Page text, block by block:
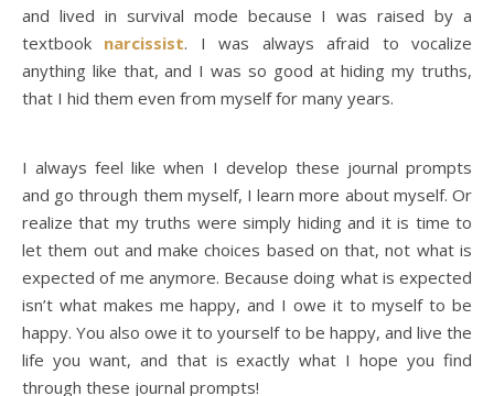
and lived in survival mode because I was raised by a
textbook narcissist. I was always afraid to vocalize
anything like that, and I was so good at hiding my truths,
that I hid them even from myself for many years.
I always feel like when I develop these journal prompts
and go through them myself, I learn more about myself. Or
realize that my truths were simply hiding and it is time to
let them out and make choices based on that, not what is
expected of me anymore. Because doing what is expected
isn’t what makes me happy, and I owe it to myself to be
happy. You also owe it to yourself to be happy, and live the
life you want, and that is exactly what I hope you find
through these journal prompts!